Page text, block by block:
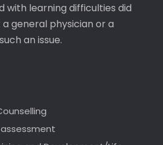
with learning difficulties did
general physician or a
an issue.